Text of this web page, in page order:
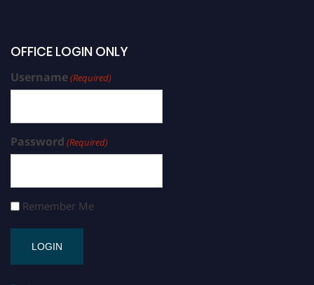
OFFICE LOGIN ONLY
Username(Required)
Password (Required)
Remember Me